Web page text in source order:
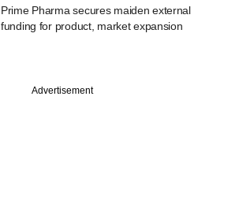
Prime Pharma secures maiden external
funding for product, market expansion
Advertisement